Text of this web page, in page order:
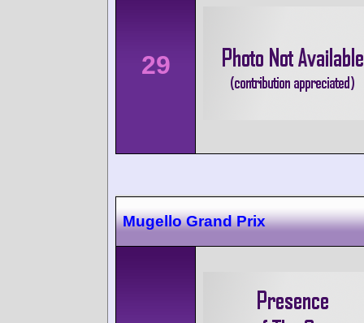
29
Mugello Grand Prix